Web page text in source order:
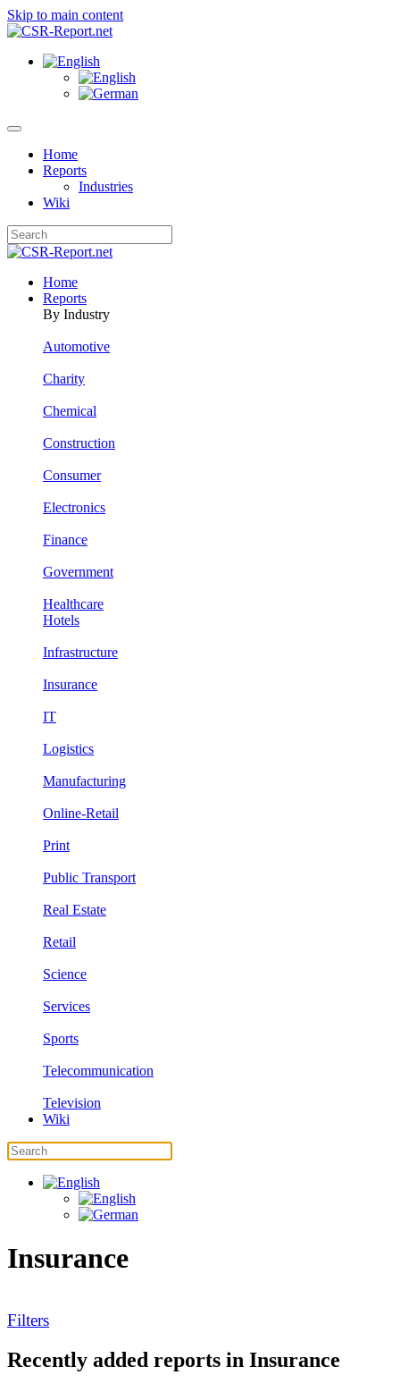
Skip to main content
Home
Reports
Industries
Wiki
Home
Reports
By Industry
Automotive
Charity
Chemical
Construction
Consumer
Electronics
Finance
Government
Healthcare
Hotels
Infrastructure
Insurance
IT
Logistics
Manufacturing
Online-Retail
Print
Public Transport
Real Estate
Retail
Science
Services
Sports
Telecommunication
Television
Wiki
Insurance
Filters
Recently added reports in Insurance